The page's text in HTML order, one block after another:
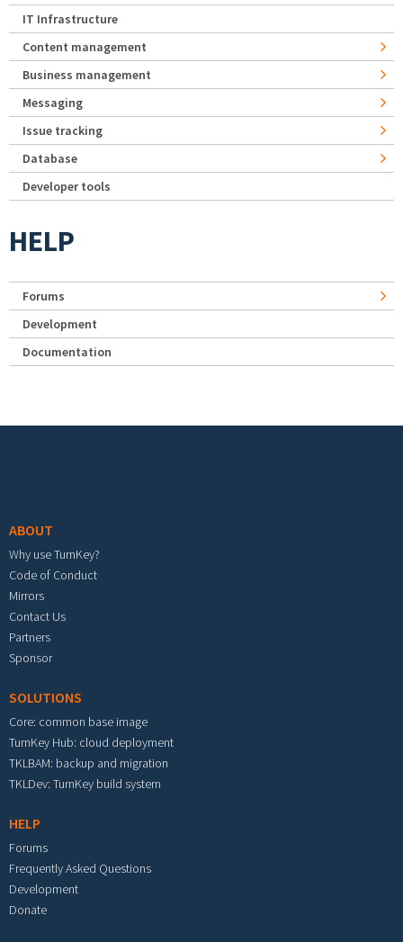
IT Infrastructure
Content management
Business management
Messaging
Issue tracking
Database
Developer tools
HELP
Forums
Development
Documentation
ABOUT
Why use TurnKey?
Code of Conduct
Mirrors
Contact Us
Partners
Sponsor
SOLUTIONS
Core: common base image
TurnKey Hub: cloud deployment
TKLBAM: backup and migration
TKLDev: TurnKey build system
HELP
Forums
Frequently Asked Questions
Development
Donate